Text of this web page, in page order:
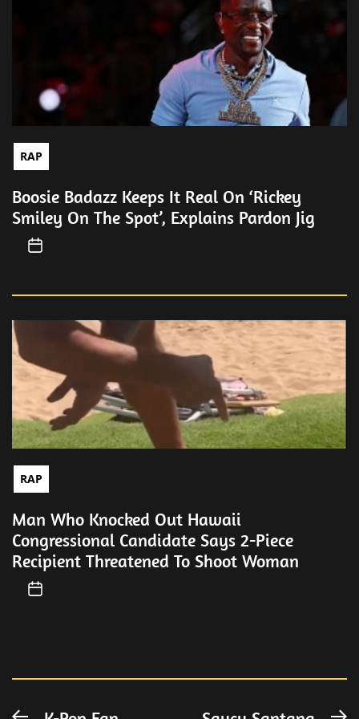
RAP
Boosie Badazz Keeps It Real On ‘Rickey
Smiley On The Spot’, Explains Pardon Jig
RAP
Man Who Knocked Out Hawaii
Congressional Candidate Says 2-Piece
Recipient Threatened To Shoot Woman